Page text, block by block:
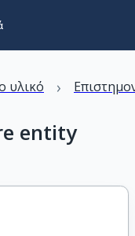
υλικό ›
entity